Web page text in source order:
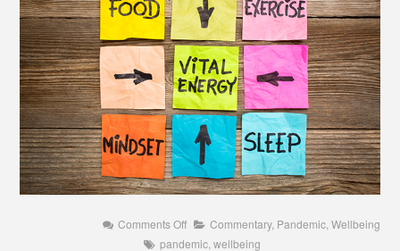
Comments Offon
Commentary, Pandemic, Wellbeing
pandemic wellbeing